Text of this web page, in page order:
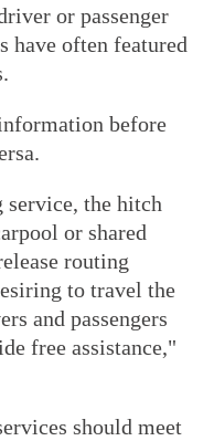
or passenger
have often featured
before
the hitch
or shared
routing
to travel the
and passengers
free assistance,"
should meet